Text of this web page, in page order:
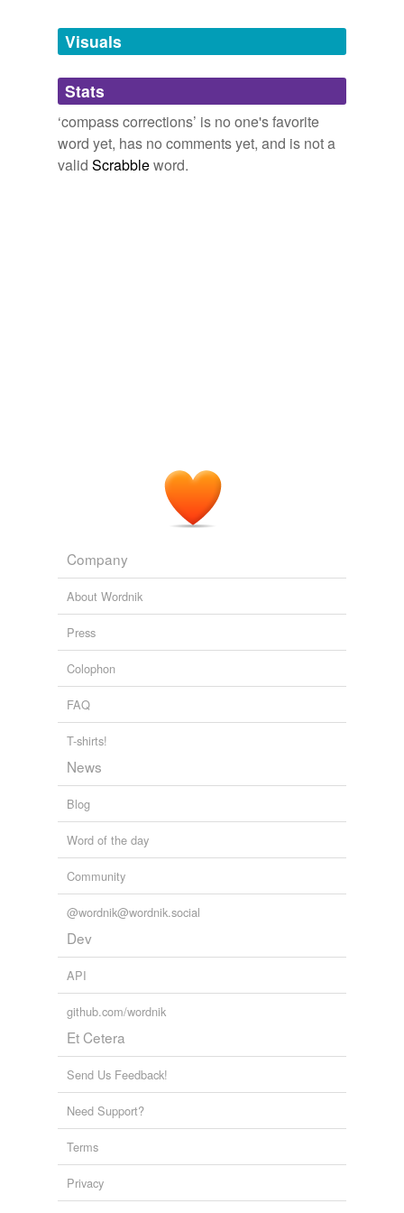
unavailable.
Adding tags is temporarily disabled while
we update our database.
Visuals
Stats
‘compass corrections’ is no one's favorite
word yet, has no comments yet, and is not a
valid Scrabbleword.
Company
About Wordnik
Press
Colophon
FAQ
T-shirts!
News
Blog
Word of the day
Community
@wordnik@wordnik.social
Dev
API
github.com/wordnik
Et Cetera
Send Us Feedback!
Need Support?
Terms
Privacy